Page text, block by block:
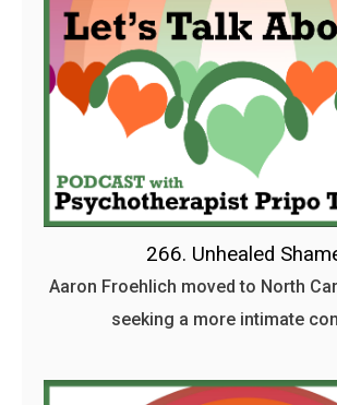
266. Unhealed
Aaron Froehlich moved to North
seeking a more intimate